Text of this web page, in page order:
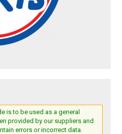
is to be used as a general
provided by our suppliers and
errors or incorrect data.